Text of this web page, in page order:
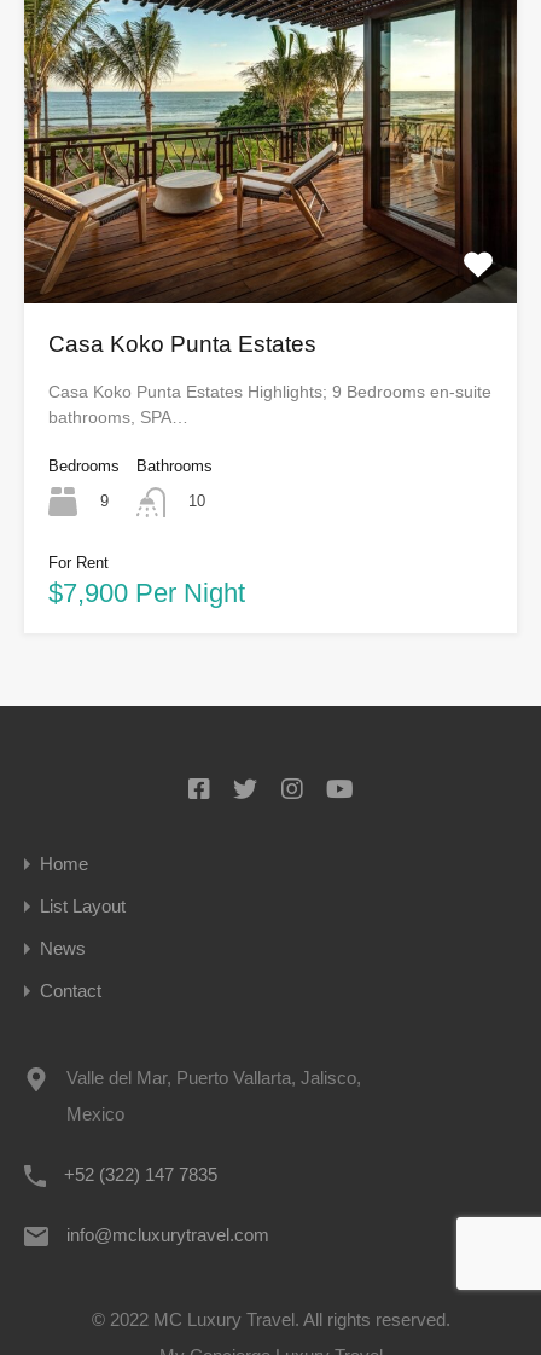
Casa Koko Punta Estates
Casa Koko Punta Estates Highlights; 9 Bedrooms en-suite
bathrooms, SPA…
Bedrooms
9
Bathrooms
10
For Rent
$7,900 Per Night
Home
List Layout
News
Contact
Valle del Mar, Puerto Vallarta, Jalisco,
Mexico
+52 (322) 147 7835
info@mcluxurytravel.com
© 2022 MC Luxury Travel. All rights reserved.